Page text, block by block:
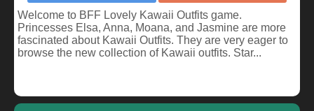
Welcome to BFF Lovely Kawaii Outfits game.
Princesses Elsa, Anna, Moana, and Jasmine are more
fascinated about Kawaii Outfits. They are very eager to
browse the new collection of Kawaii outfits. Star...